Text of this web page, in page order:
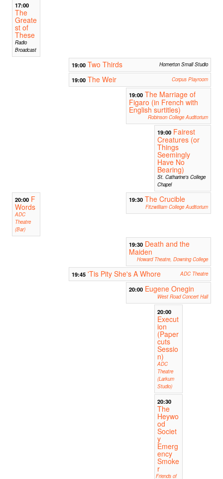
17:00
The
Greate
st of
These
Radio
Broadcast
19:00 Two Thirds Homerton Small Studio
19:00 The Weir Corpus Playroom
19:00 The Marriage of
Figaro (in French with
English surtitles)
Robinson College Auditorium
19:00 Fairest
Creatures (or
Things
Seemingly
Have No
Bearing)
St. Catharine's College
Chapel
20:00 F
Words
ADC
Theatre
(Bar)
19:30 The Crucible
Fitzwilliam College Auditorium
19:30 Death and the
Maiden
Howard Theatre, Downing College
19:45 'Tis Pity She's A Whore ADC Theatre
20:00 Eugene Onegin
West Road Concert Hall
20:00
Execut
ion
(Paper
cuts
Sessio
n)
ADC
Theatre
(Larkum
Studio)
20:30
The
Heywo
od
Societ
y
Emerg
ency
Smoke
r
Friends of